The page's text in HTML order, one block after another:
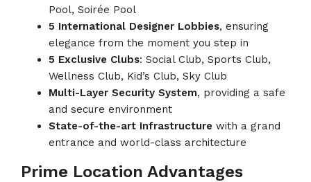
Pool, Soirée Pool
5 International Designer Lobbies, ensuring
elegance from the moment you step in
5 Exclusive Clubs: Social Club, Sports Club,
Wellness Club, Kid’s Club, Sky Club
Multi-Layer Security System, providing a safe
and secure environment
State-of-the-art Infrastructure with a grand
entrance and world-class architecture
Prime Location Advantages